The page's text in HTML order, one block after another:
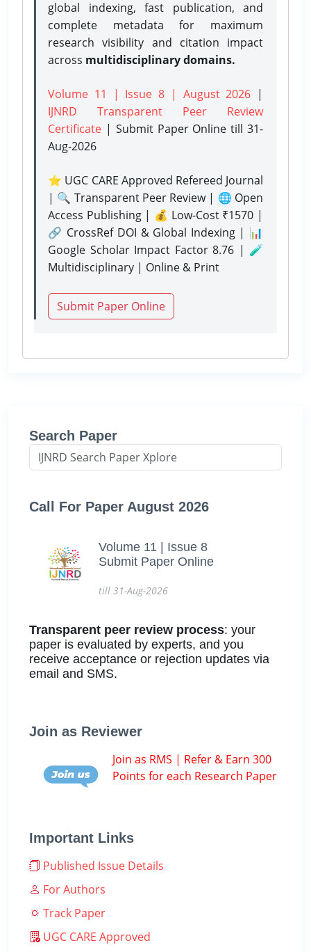
global indexing, fast publication, and
complete metadata for maximum
research visibility and citation impact
across multidisciplinary domains.
Volume 11 | Issue 8 | August 2026 |
IJNRD Transparent Peer Review
Certificate | Submit Paper Onlinetill 31-
Aug-2026
⭐ UGC CARE Approved Refereed Journal
| 🔍 Transparent Peer Review | 🌐 Open
Access Publishing | 💰 Low-Cost ₹1570 |
🔗 CrossRef DOI & Global Indexing | 📊
Google Scholar Impact Factor 8.76 | 🧪
Multidisciplinary | Online & Print
Submit Paper Online
Search Paper
Call For Paper August 2026
Volume 11 | Issue 8
Submit Paper Online
till 31-Aug-2026
Transparent peer review process: your
paper is evaluated by experts, and you
receive acceptance or rejection updates via
email and SMS.
Join as Reviewer
Join as RMS | Refer & Earn 300
Points for each Research Paper
Important Links
Published Issue Details
For Authors
Track Paper
UGC CARE Approved